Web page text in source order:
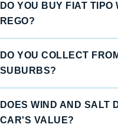
DO YOU BUY FIAT TIPO
REGO?
DO YOU COLLECT
SUBURBS?
DOES WIND AND SALT
CAR'S VALUE?